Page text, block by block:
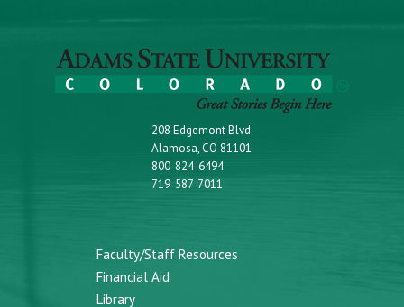
208 Edgemont Blvd.
Alamosa, CO 81101
800-824-6494
719-587-7011
Faculty/Staff Resources
Financial Aid
Library